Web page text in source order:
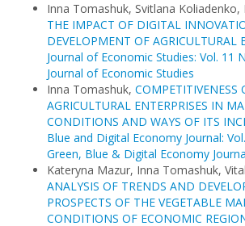
Inna Tomashuk, Svitlana Koliadenko,
THE IMPACT OF DIGITAL
DEVELOPMENT OF AGRICULTURAL
Journal of Economic Studies: Vol. 11
Journal of Economic Studies
Inna Tomashuk, COMPETITIVENESS
AGRICULTURAL ENTERPRISES IN
CONDITIONS AND WAYS OF ITS
Blue and Digital Economy Journal:
Green, Blue & Digital Economy
Kateryna Mazur, Inna Tomashuk,
ANALYSIS OF TRENDS AND
PROSPECTS OF THE VEGETABLE
CONDITIONS OF ECONOMIC